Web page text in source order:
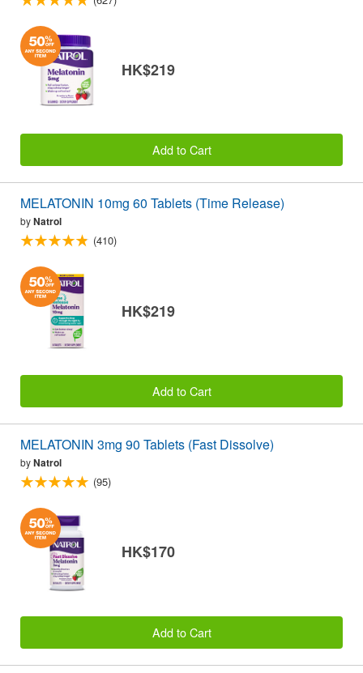
HK$219
Add to Cart
MELATONIN 10mg 60 Tablets (Time Release)
byNatrol
(410)
HK$219
Add to Cart
MELATONIN 3mg 90 Tablets (Fast Dissolve)
byNatrol
(95)
HK$170
Add to Cart